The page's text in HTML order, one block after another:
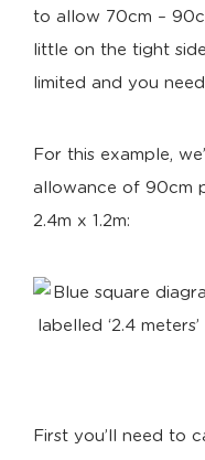
to allow 70cm –
little on the tight
limited and you
For this example,
allowance of 90cm
2.4m x 1.2m:
First you’ll need to